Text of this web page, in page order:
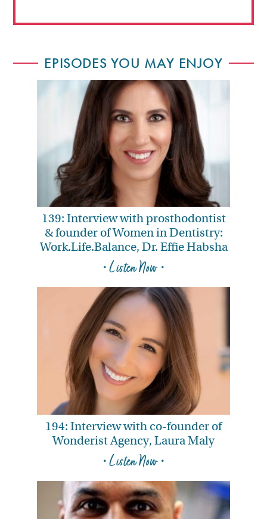
EPISODES YOU MAY ENJOY
139: Interview with prosthodontist
& founder of Women in Dentistry:
Work.Life.Balance, Dr. Effie Habsha
• Listen Now •
194: Interview with co-founder of
Wonderist Agency, Laura Maly
• Listen Now •